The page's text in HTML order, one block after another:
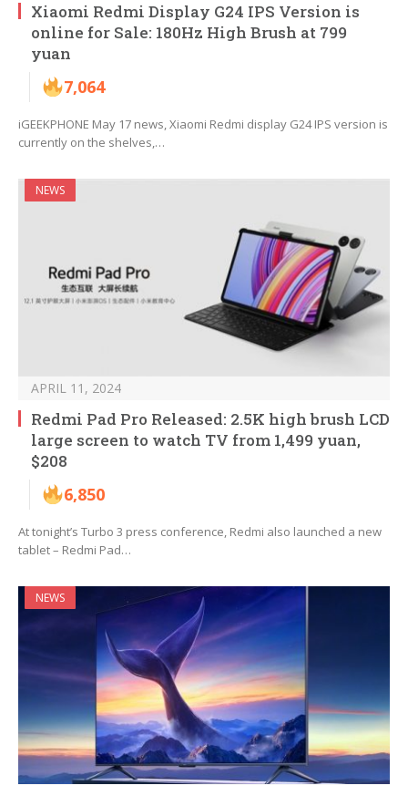
Xiaomi Redmi Display G24 IPS Version is
online for Sale: 180Hz High Brush at 799
yuan
7,064
iGEEKPHONE May 17 news, Xiaomi Redmi display G24 IPS version is
currently on the shelves,…
NEWS
APRIL 11, 2024
Redmi Pad Pro Released: 2.5K high brush LCD
large screen to watch TV from 1,499 yuan,
$208
6,850
At tonight’s Turbo 3 press conference, Redmi also launched a new
tablet – Redmi Pad…
NEWS